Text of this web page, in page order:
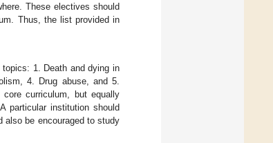
These electives should
Thus, the list provided in
1. Death and dying in
4. Drug abuse, and 5.
curriculum, but equally
institution should
also be encouraged to study